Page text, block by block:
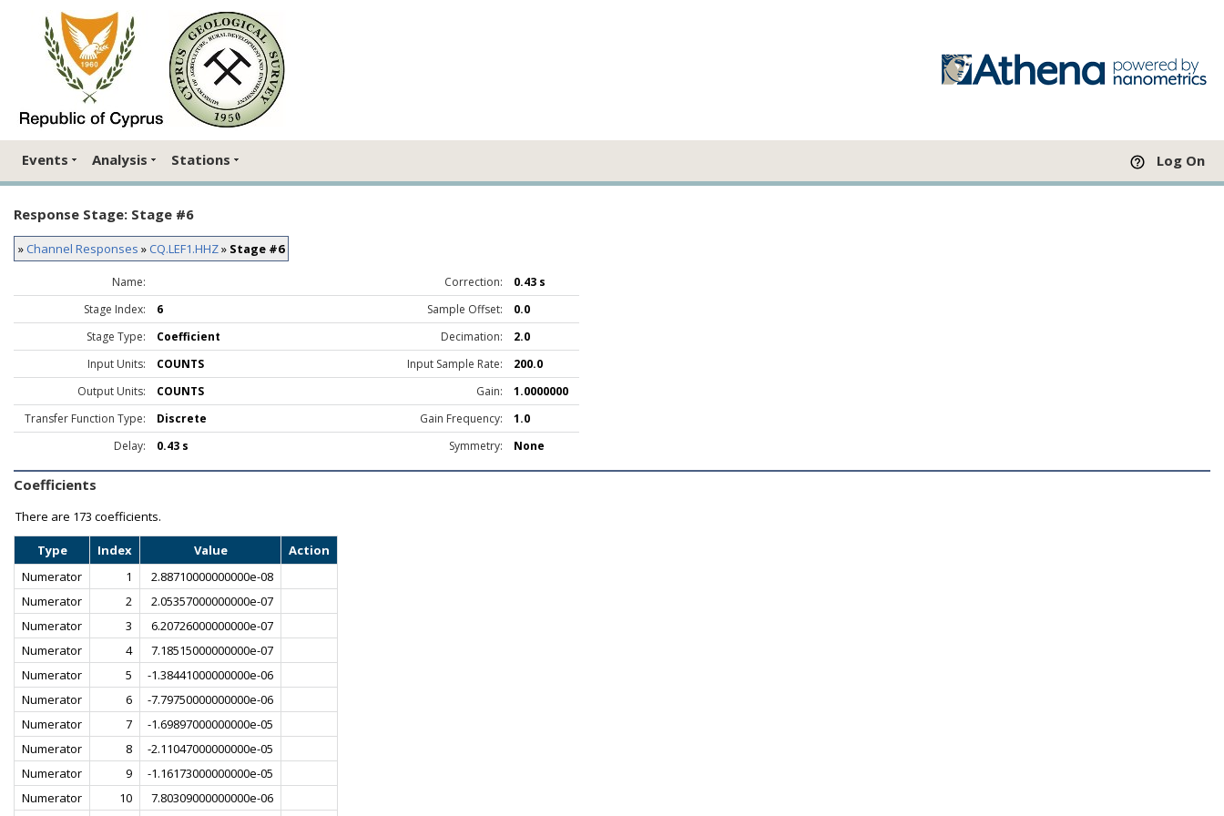
Events Analysis Stations Log On
Response Stage: Stage #6
» Channel Responses » CQ.LEF1.HHZ» Stage #6
Name: Correction:
0.43 s
Stage Index:
6 Sample Offset:
0.0
Stage Type:
Coefficient Decimation:
2.0
Input Units:
COUNTS Input Sample Rate:
200.0
Output Units:
COUNTS Gain:
1.0000000
Transfer Function Type:
Discrete Gain Frequency:
1.0
Delay:
0.43 s Symmetry: None
Coefficients
There are 173 coefficients.
Type Index Value
Action
Numerator
1
2.88710000000000e-08
Numerator
2
2.05357000000000e-07
Numerator
3
6.20726000000000e-07
Numerator
4
7.18515000000000e-07
Numerator
5
-1.38441000000000e-06
Numerator
6
-7.79750000000000e-06
Numerator
7
-1.69897000000000e-05
Numerator
8
-2.11047000000000e-05
Numerator
9
-1.16173000000000e-05
Numerator
10
7.80309000000000e-06